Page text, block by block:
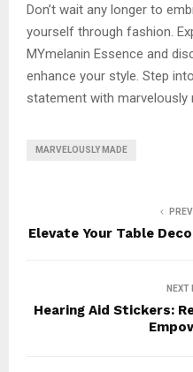
Don’t wait any longer to
yourself through fashion.
MYmelanin Essence and
enhance your style. Step
statement with marvelously
MARVELOUSLY MADE
Elevate Your Table
NEXT
Hearing Aid Stickers: